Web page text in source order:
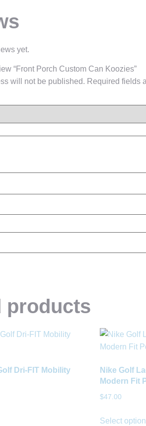
yet.
“Front Porch Custom Can Koozies”
will not be published. Required fields
products
Dri-FIT Mobility
Nike Golf
Modern Fit
$47.00
Select